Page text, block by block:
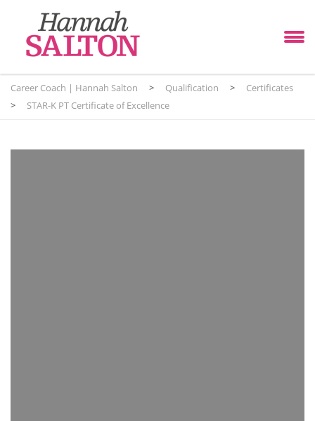
Career Coach | Hannah Salton > Qualification >
Certificates
>
STAR-K PT Certificate of Excellence